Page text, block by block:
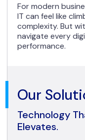
For modern
IT can feel like
complexity. But
navigate every
performance.
Our
Technology
Elevates.